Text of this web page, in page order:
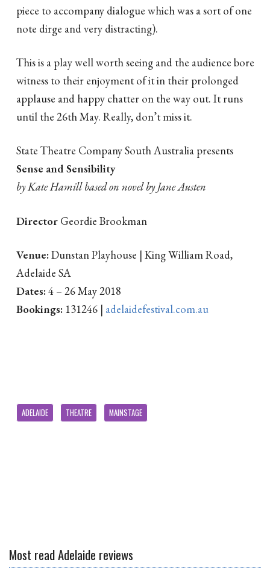
piece to accompany dialogue which was a sort of one
note dirge and very distracting).
This is a play well worth seeing and the audience bore
witness to their enjoyment of it in their prolonged
applause and happy chatter on the way out. It runs
until the 26th May. Really, don’t miss it.
State Theatre Company South Australia presents
Sense and Sensibility
by Kate Hamill based on novel by Jane Austen
Director Geordie Brookman
Venue:Dunstan Playhouse | King William Road,
Adelaide SA
Dates:4 – 26 May 2018
Bookings: 131246 | adelaidefestival.com.au
ADELAIDE THEATRE MAINSTAGE
Most read Adelaide reviews